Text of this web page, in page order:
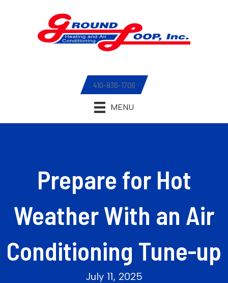
410-836-1706
MENU
Prepare for Hot
Weather With an Air
Conditioning Tune-up
July 11, 2025